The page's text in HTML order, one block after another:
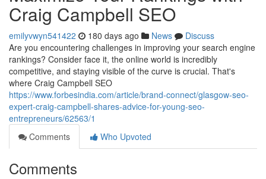
Craig Campbell SEO
emilyvwyn541422 180 days ago News
Discuss
Are you encountering challenges in improving your search engine
rankings? Consider face it, the online world is incredibly
competitive, and staying visible of the curve is crucial. That's
where Craig Campbell SEO
https://www.forbesindia.com/article/brand-connect/glasgow-seo-
expert-craig-campbell-shares-advice-for-young-seo-
entrepreneurs/62563/1
Comments
Who Upvoted
Comments